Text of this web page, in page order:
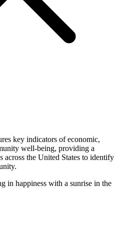
key indicators of economic,
well-being, providing a
across the United States to identify